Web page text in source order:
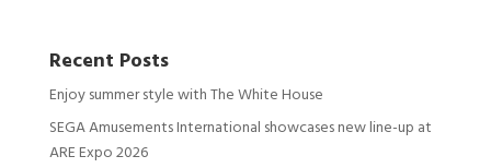
Recent Posts
Enjoy summer style with The White House
SEGA Amusements International showcases new line-up at
ARE Expo 2026